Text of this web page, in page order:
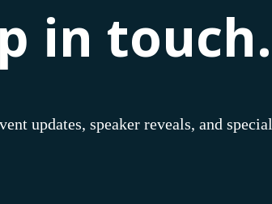
in touch.
updates, speaker reveals, and special